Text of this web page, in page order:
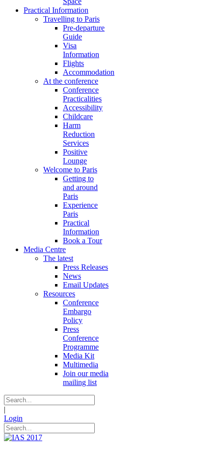
Practical Information
Travelling to Paris
Pre-departure
Guide
Visa
Information
Flights
Accommodation
At the conference
Conference
Practicalities
Accessibility
Childcare
Harm
Reduction
Services
Positive
Lounge
Welcome to Paris
Getting to
and around
Paris
Experience
Paris
Practical
Information
Book a Tour
Media Centre
The latest
Press Releases
News
Email Updates
Resources
Conference
Embargo
Policy
Press
Conference
Programme
Media Kit
Multimedia
Join our media
mailing list
|
Login